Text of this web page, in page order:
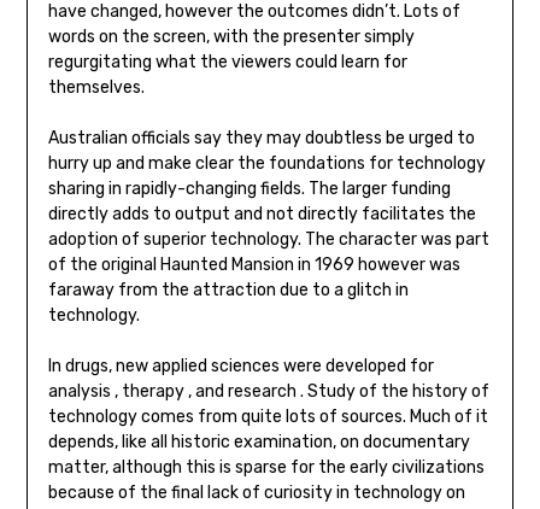
have changed, however the outcomes didn’t. Lots of
words on the screen, with the presenter simply
regurgitating what the viewers could learn for
themselves.
Australian officials say they may doubtless be urged to
hurry up and make clear the foundations for technology
sharing in rapidly-changing fields. The larger funding
directly adds to output and not directly facilitates the
adoption of superior technology. The character was part
of the original Haunted Mansion in 1969 however was
faraway from the attraction due to a glitch in
technology.
In drugs, new applied sciences were developed for
analysis , therapy , and research . Study of the history of
technology comes from quite lots of sources. Much of it
depends, like all historic examination, on documentary
matter, although this is sparse for the early civilizations
because of the final lack of curiosity in technology on